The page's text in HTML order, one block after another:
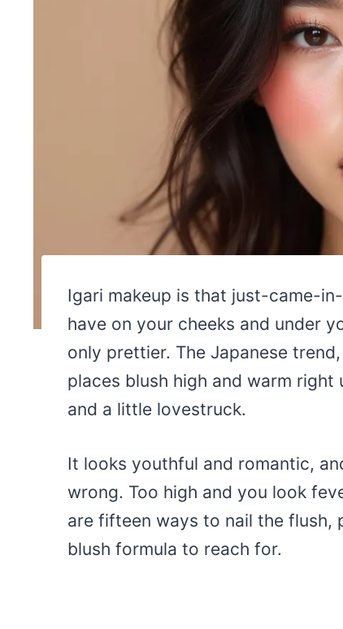
Igari makeup is that just-came-
have on your cheeks and under
only prettier. The Japanese
places blush high and warm
and a little lovestruck.
It looks youthful and romantic,
wrong. Too high and you look
are fifteen ways to nail the flush,
blush formula to reach for.